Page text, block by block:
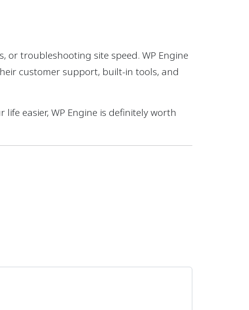
or troubleshooting site speed. WP Engine
customer support, built-in tools, and
easier, WP Engine is definitely worth